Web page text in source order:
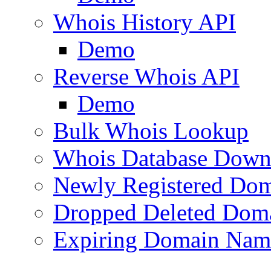
Whois History API
Demo
Reverse Whois API
Demo
Bulk Whois Lookup
Whois Database
Newly Registered
Dropped Deleted
Expiring Domain